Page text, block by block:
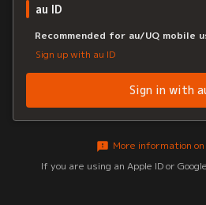
au ID
Recommended for au/UQ mobile
Sign up with au ID
Sign in with
More information
If you are using an Apple ID or